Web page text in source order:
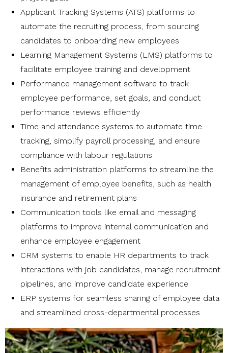
Applicant Tracking Systems (ATS) platforms to
automate the recruiting process, from sourcing
candidates to onboarding new employees
Learning Management Systems (LMS) platforms to
facilitate employee training and development
Performance management software to track
employee performance, set goals, and conduct
performance reviews efficiently
Time and attendance systems to automate time
tracking, simplify payroll processing, and ensure
compliance with labour regulations
Benefits administration platforms to streamline the
management of employee benefits, such as health
insurance and retirement plans
Communication tools like email and messaging
platforms to improve internal communication and
enhance employee engagement
CRM systems to enable HR departments to track
interactions with job candidates, manage recruitment
pipelines, and improve candidate experience
ERP systems for seamless sharing of employee data
and streamlined cross-departmental processes